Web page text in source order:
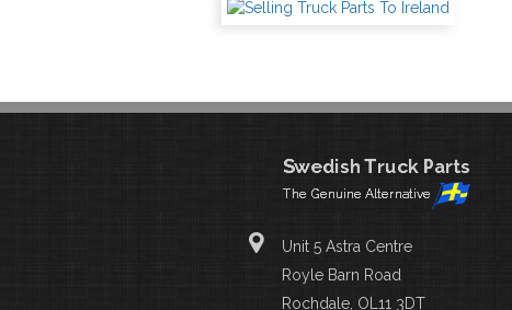
Unit 5 Astra Centre
Royle Barn Road
Rochdale, OL11 3DT